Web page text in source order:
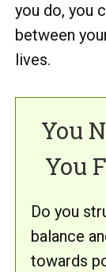
you do, you
between
lives.
You
You
Do you
balance
towards